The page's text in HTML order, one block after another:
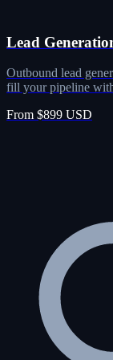
Lead
Outbound lead
fill your pipeline
From $899 USD